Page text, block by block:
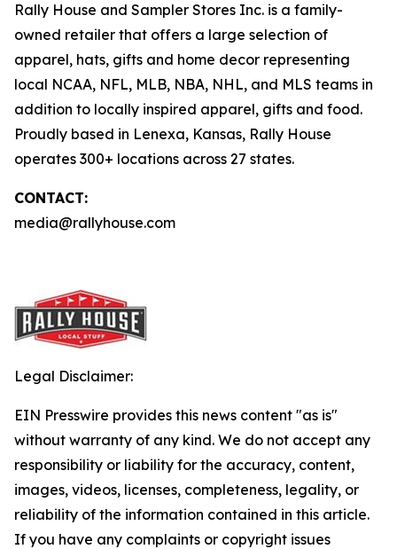
Rally House and Sampler Stores Inc. is a family-
owned retailer that offers a large selection of
apparel, hats, gifts and home decor representing
local NCAA, NFL, MLB, NBA, NHL, and MLS teams in
addition to locally inspired apparel, gifts and food.
Proudly based in Lenexa, Kansas, Rally House
operates 300+ locations across 27 states.
CONTACT:
media@rallyhouse.com
Legal Disclaimer:
EIN Presswire provides this news content "as is"
without warranty of any kind. We do not accept any
responsibility or liability for the accuracy, content,
images, videos, licenses, completeness, legality, or
reliability of the information contained in this article.
If you have any complaints or copyright issues